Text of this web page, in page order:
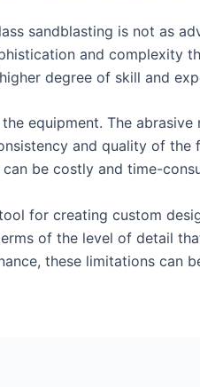
sandblasting is not as
and complexity
degree of skill and
equipment. The
and quality of the
be costly and time-
for creating custom
of the level of detail
these limitations can